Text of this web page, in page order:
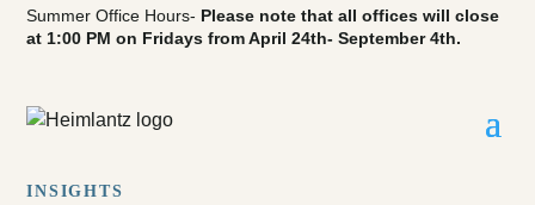
Summer Office Hours- Please note that all offices will close
at 1:00 PM on Fridays from April 24th- September 4th.
INSIGHTS